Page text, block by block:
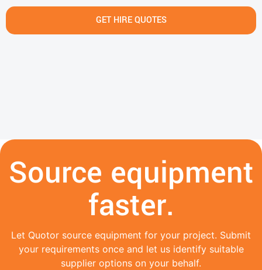
GET HIRE QUOTES
Source equipment
faster.
Let Quotor source equipment for your project. Submit
your requirements once and let us identify suitable
supplier options on your behalf.